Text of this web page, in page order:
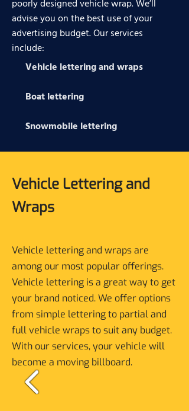
poorly designed vehicle wrap. We’ll
advise you on the best use of your
advertising budget. Our services
include:
Vehicle lettering and wraps
Boat lettering
Snowmobile lettering
Vehicle Lettering and
Wraps
Vehicle lettering and wraps are
among our most popular offerings.
Vehicle lettering is a great way to get
your brand noticed. We offer options
from simple lettering to partial and
full vehicle wraps to suit any budget.
With our services, your vehicle will
become a moving billboard.